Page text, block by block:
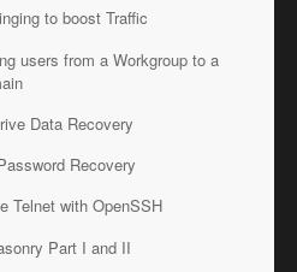
to boost Traffic
users from a Workgroup to a
Data Recovery
Recovery
Telnet with OpenSSH
Part I and II